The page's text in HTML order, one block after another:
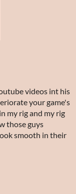
videos int his
your game's
my rig and my rig
those guys
smooth in their